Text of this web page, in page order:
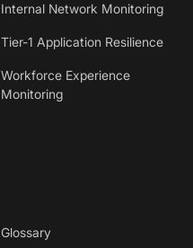
Internal Network Monitoring
Tier-1 Application Resilience
Workforce Experience
Monitoring
Glossary